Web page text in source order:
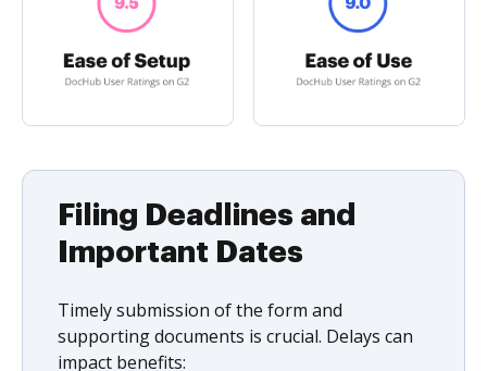
Filing Deadlines and
Important Dates
Timely submission of the form and
supporting documents is crucial. Delays can
impact benefits: